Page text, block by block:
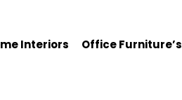
Interiors Office Furniture’s